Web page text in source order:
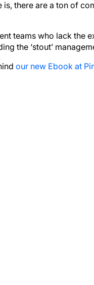
there are a ton of
teams who lack the
the ‘stout’
our new Ebook at